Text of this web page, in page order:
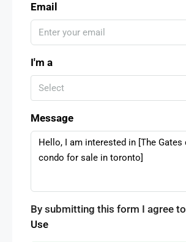
Email
I'm a
Select
Message
By submitting this form I agree to
Use